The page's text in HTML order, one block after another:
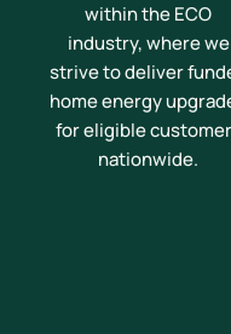
within the ECO
industry, where we
strive to deliver
home energy
for eligible
nationwide.